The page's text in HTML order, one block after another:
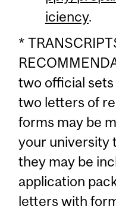
iciency.
*
two official
two letters of
forms may be
your university
they may be
application
letters with